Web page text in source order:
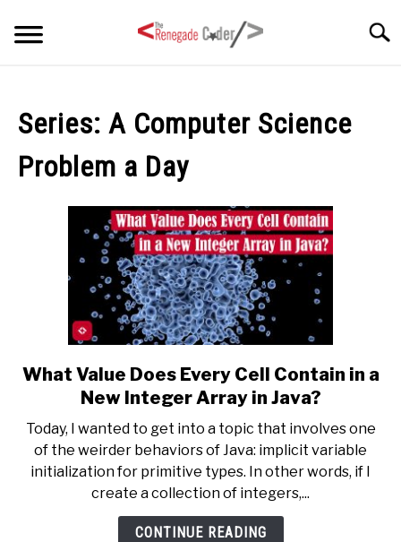
Series: A Computer Science
Problem a Day
link
to
Value
Does
Every
Cell
Contain
What Value Does Every Cell Contain in a
New Integer Array in Java?
Today, I wanted to get into a topic that involves one
of the weirder behaviors of Java: implicit variable
initialization for primitive types. In other words, if I
create a collection of integers,...
CONTINUE READING